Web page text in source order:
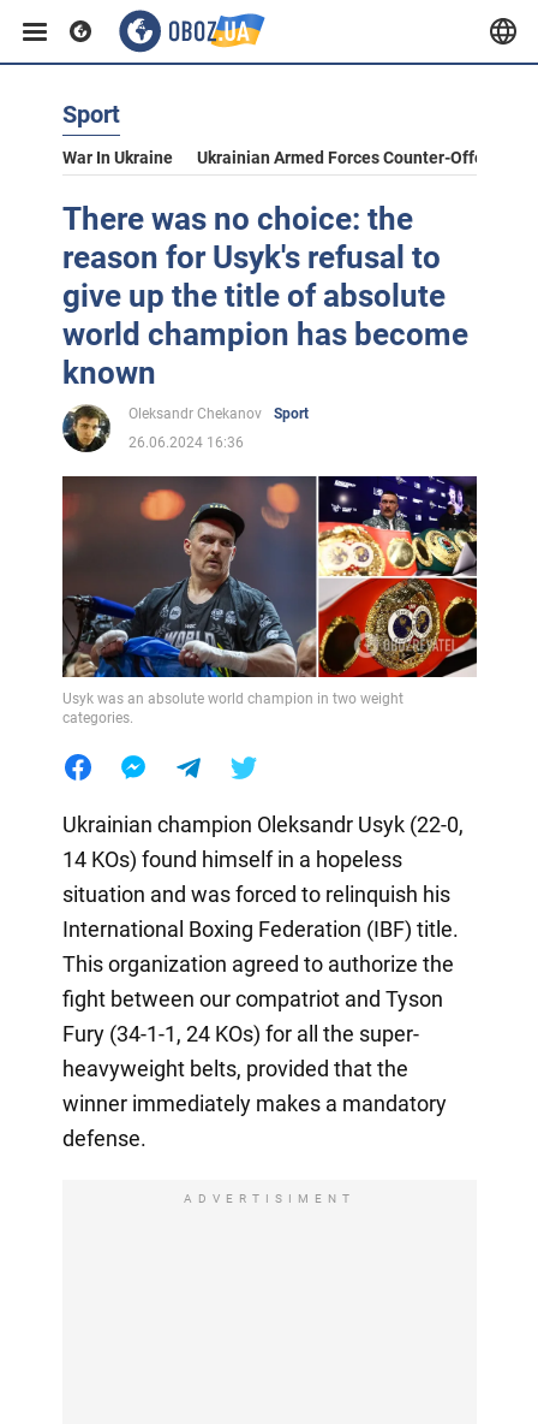
Sport
War In Ukraine Ukrainian Armed Forces Counter-Offensive
There was no choice: the
reason for Usyk's refusal to
give up the title of absolute
world champion has become
known
Oleksandr Chekanov
Sport
26.06.2024 16:36
Usyk was an absolute world champion in two weight
categories.
Ukrainian champion Oleksandr Usyk (22-0,
14 KOs) found himself in a hopeless
situation and was forced to relinquish his
International Boxing Federation (IBF) title.
This organization agreed to authorize the
fight between our compatriot and Tyson
Fury (34-1-1, 24 KOs) for all the super-
heavyweight belts, provided that the
winner immediately makes a mandatory
defense.
ADVERTISIMENT